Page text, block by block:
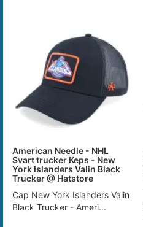
American Needle - NHL
Svart trucker Keps - New
York Islanders Valin Black
Trucker @ Hatstore
Cap New York Islanders Valin
Black Trucker - Ameri...